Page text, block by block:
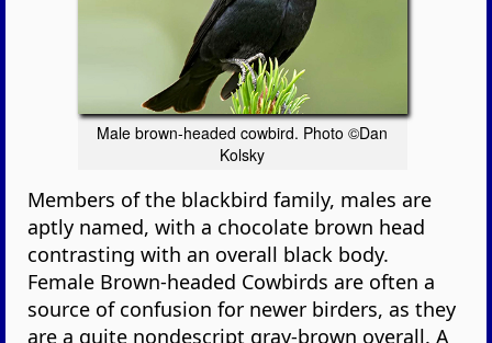
Male brown-headed cowbird. Photo ©Dan
Kolsky
Members of the blackbird family, males are
aptly named, with a chocolate brown head
contrasting with an overall black body.
Female Brown-headed Cowbirds are often a
source of confusion for newer birders, as they
are a quite nondescript gray-brown overall. A